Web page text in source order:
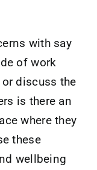
with say
of work
discuss the
is there an
where they
these
wellbeing